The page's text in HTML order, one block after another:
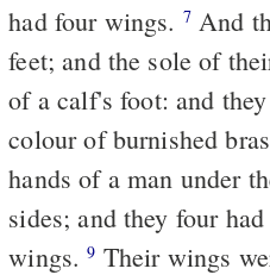
had four wings. 7And
feet; and the sole of
of a calf's foot: and
colour of burnished
hands of a man under
sides; and they four
wings.9 Their wings